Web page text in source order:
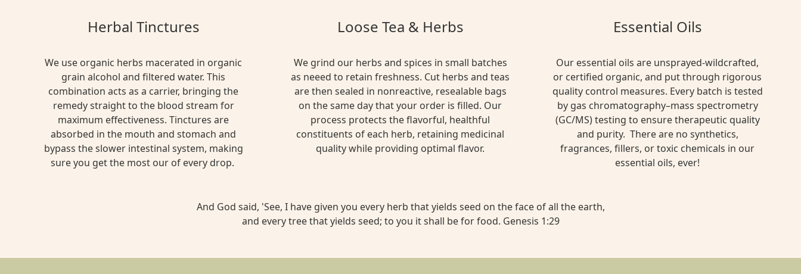
Herbal Tinctures
We use organic herbs macerated in organic
grain alcohol and filtered water. This
combination acts as a carrier, bringing the
remedy straight to the blood stream for
maximum effectiveness. Tinctures are
absorbed in the mouth and stomach and
bypass the slower intestinal system, making
sure you get the most our of every drop.
Loose Tea & Herbs
We grind our herbs and spices in small batches
as neeed to retain freshness. Cut herbs and teas
are then sealed in nonreactive, resealable bags
on the same day that your order is filled. Our
process protects the flavorful, healthful
constituents of each herb, retaining medicinal
quality while providing optimal flavor.
Essential Oils
Our essential oils are unsprayed-wildcrafted,
or certified organic, and put through rigorous
quality control measures. Every batch is tested
by gas chromatography–mass spectrometry
(GC/MS) testing to ensure therapeutic quality
and purity. There are no synthetics,
fragrances, fillers, or toxic chemicals in our
essential oils, ever!
And God said, 'See, I have given you every herb that yields seed on the face of all the earth,
and every tree that yields seed; to you it shall be for food. Genesis 1:29